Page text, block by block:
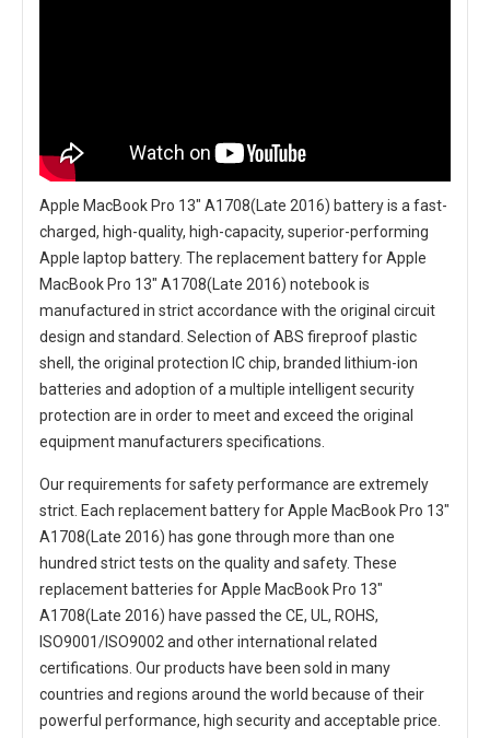
Apple MacBook Pro 13" A1708(Late 2016) batteryis a fast-
charged, high-quality, high-capacity, superior-performing
Apple laptop battery. The replacement battery for Apple
MacBook Pro 13" A1708(Late 2016) notebookis
manufactured in strict accordance with the original circuit
design and standard. Selection of ABS fireproof plastic
shell, the original protection IC chip, branded lithium-ion
batteries and adoption of a multiple intelligent security
protection are in order to meet and exceed the original
equipment manufacturers specifications.
Our requirements for safety performance are extremely
strict. Each replacement battery for Apple MacBook Pro 13"
A1708(Late 2016) has gone through more than one
hundred strict tests on the quality and safety. These
replacementbatteries for Apple MacBook Pro 13"
A1708(Late 2016) have passed the CE, UL, ROHS,
ISO9001/ISO9002 and other international related
certifications. Our products have been sold in many
countries and regions around the world because of their
powerful performance, high security and acceptable price.